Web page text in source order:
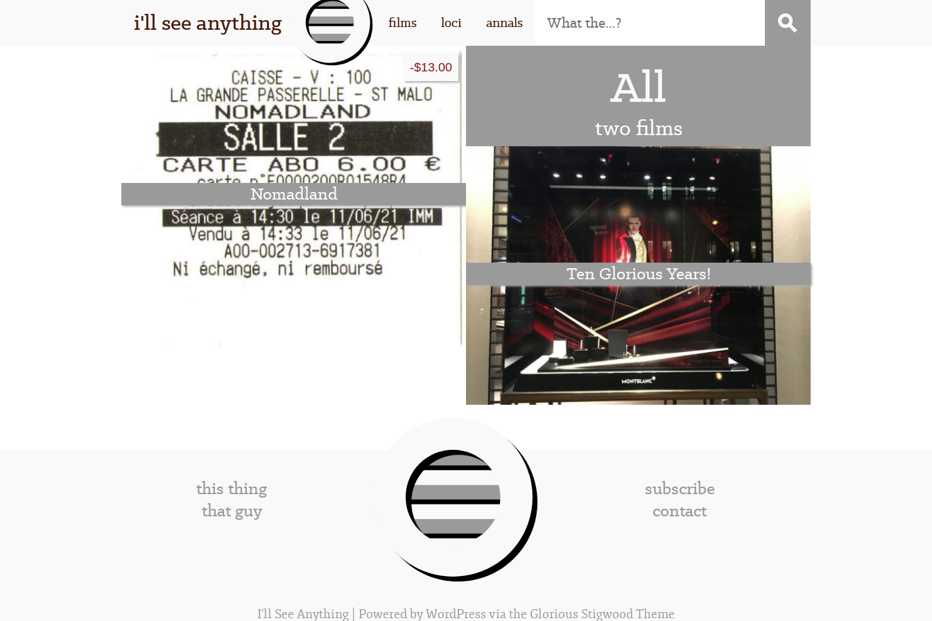
i'll see anything [l
og
o]
films loci annals
Nomadland
-$13.00 All
two films
Ten Glorious Years!
this thing
that guy
subscribe
contact
I'll See Anything | Powered byWordPress via the Glorious Stigwood Theme